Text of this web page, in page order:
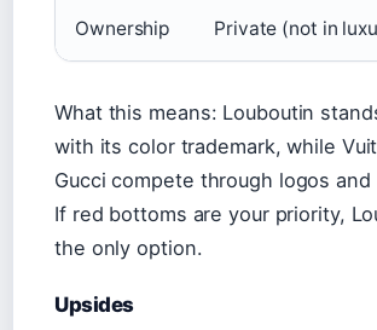
Ownership Private (not in
What this means: Louboutin
with its color trademark, while
Gucci compete through logos
If red bottoms are your priority,
the only option.
Upsides